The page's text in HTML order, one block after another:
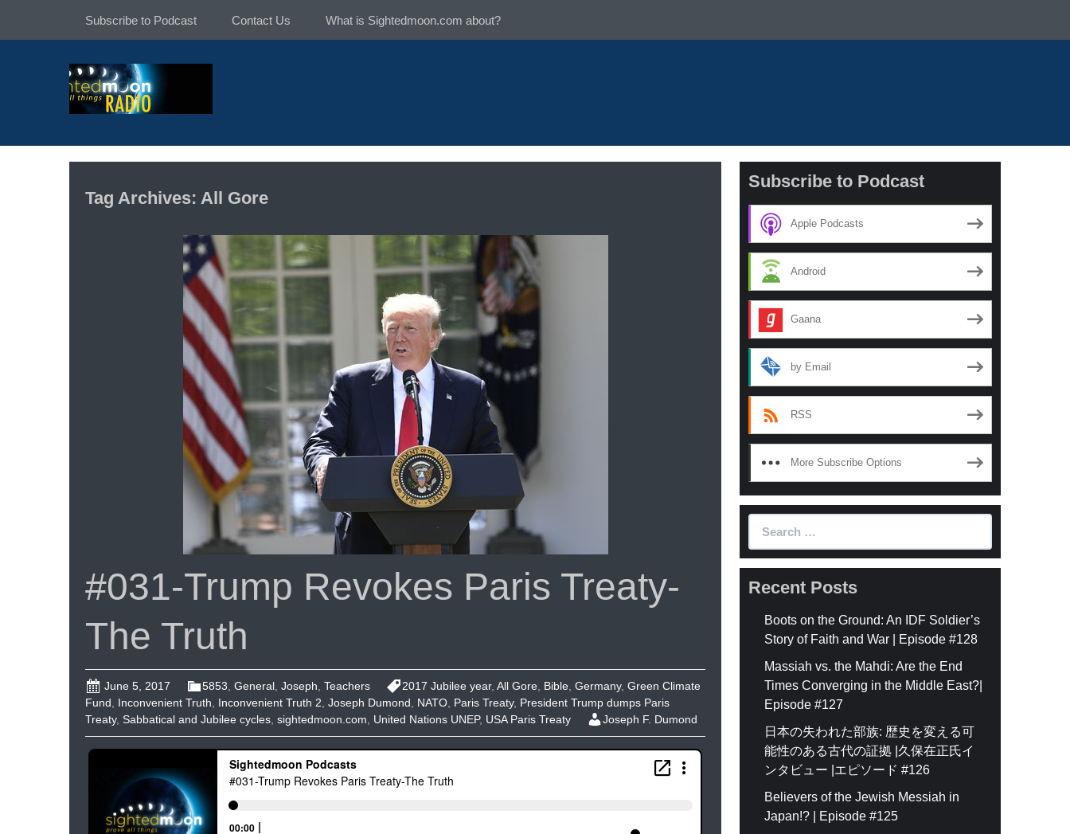
Subscribe to Podcast Contact Us What is Sightedmoon.com about?
Tag Archives: All Gore
#031-Trump Revokes Paris Treaty-
The Truth
June 5, 2017 5853 General Joseph Teachers 2017 Jubilee year, All Gore Bible Germany, Green Climate
Fund
Inconvenient Truth Inconvenient Truth 2 Joseph Dumond NATO Paris Treaty, President Trump dumps Paris
Treaty, Sabbatical and Jubilee cycles sightedmoon.com United Nations UNEP, USA Paris Treaty Joseph F. Dumond
Subscribe to Podcast
Apple Podcasts
Android
Gaana
by Email
RSS
More Subscribe Options
Recent Posts
Boots on the Ground: An IDF Soldier’s
Story of Faith and War | Episode #128
Massiah vs. the Mahdi: Are the End
Times Converging in the Middle East?|
Episode #127
日本の失われた部族: 歴史を変える可
能性のある古代の証拠 |久保在正氏イ
ンタビュー |エピソード #126
Believers of the Jewish Messiah in
Japan!? | Episode #125